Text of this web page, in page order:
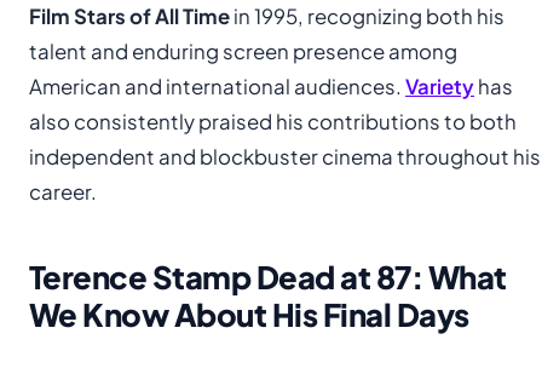
Film Stars of All Timein 1995, recognizing both his
talent and enduring screen presence among
American and international audiences. Varietyhas
also consistently praised his contributions to both
independent and blockbuster cinema throughout his
career.
Terence Stamp Dead at 87: What
We Know About His Final Days